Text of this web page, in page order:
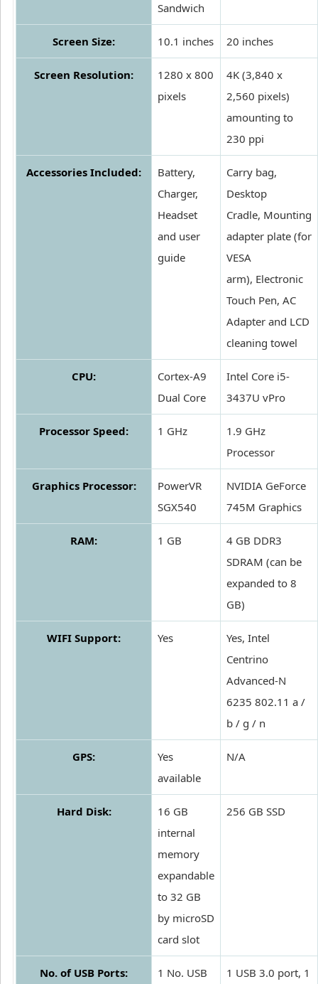
Sandwich
Screen Size: 10.1 inches 20 inches
Screen Resolution:
1280 x 800
pixels
4K (3,840 x
2,560 pixels)
amounting to
230 ppi
Accessories Included:
Battery,
Charger,
Headset
and user
guide
Carry bag,
Desktop
Cradle, Mounting
adapter plate (for
VESA
arm), Electronic
Touch Pen, AC
Adapter and LCD
cleaning towel
CPU:
Cortex-A9
Dual Core
Intel Core i5-
3437U vPro
Processor Speed: 1 GHz
1.9 GHz
Processor
Graphics Processor:
PowerVR
SGX540
NVIDIA GeForce
745M Graphics
RAM: 1 GB
4 GB DDR3
SDRAM (can be
expanded to 8
GB)
WIFI Support: Yes
Yes, Intel
Centrino
Advanced-N
6235 802.11 a /
b / g / n
GPS:
Yes
available
N/A
Hard Disk:
16 GB
internal
memory
expandable
to 32 GB
by microSD
card slot
256 GB SSD
No. of USB Ports:
1 No. USB
1 USB 3.0 port, 1